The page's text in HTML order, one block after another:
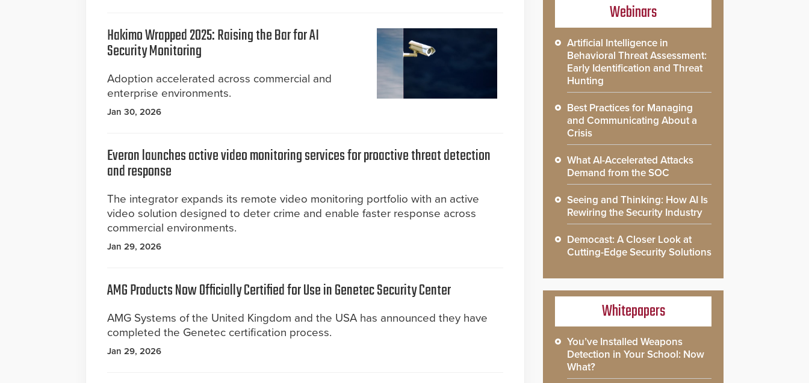
Hakimo Wrapped 2025: Raising the Bar for AI
Security Monitoring
Adoption accelerated across commercial and
enterprise environments.
Jan 30, 2026
Everon launches active video monitoring services for proactive threat detection
and response
The integrator expands its remote video monitoring portfolio with an active
video solution designed to deter crime and enable faster response across
commercial environments.
Jan 29, 2026
AMG Products Now Officially Certified for Use in Genetec Security Center
AMG Systems of the United Kingdom and the USA has announced they have
completed the Genetec certification process.
Jan 29, 2026
Webinars
Artificial Intelligence in
Behavioral Threat Assessment:
Early Identification and Threat
Hunting
Best Practices for Managing
and Communicating About a
Crisis
What AI-Accelerated Attacks
Demand from the SOC
Seeing and Thinking: How AI Is
Rewiring the Security Industry
Democast: A Closer Look at
Cutting-Edge Security Solutions
Whitepapers
You’ve Installed Weapons
Detection in Your School: Now
What?